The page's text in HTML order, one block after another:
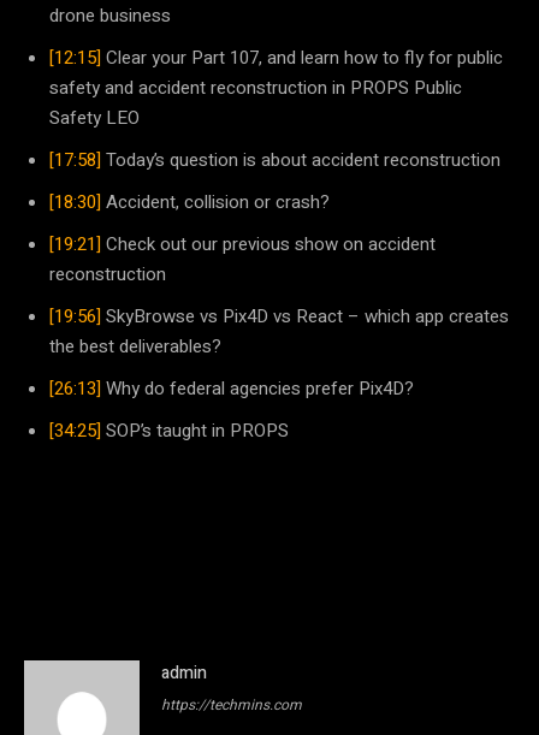
drone business
[12:15]Clear your Part 107, and learn how to fly for public
safety and accident reconstruction in PROPS Public
Safety LEO
[17:58]Today’s question is about accident reconstruction
[18:30]Accident, collision or crash?
[19:21]Check out our previous show on accident
reconstruction
[19:56]SkyBrowse vs Pix4D vs React – which app creates
the best deliverables?
[26:13]Why do federal agencies prefer Pix4D?
[34:25]SOP’s taught in PROPS
admin
https://techmins.com